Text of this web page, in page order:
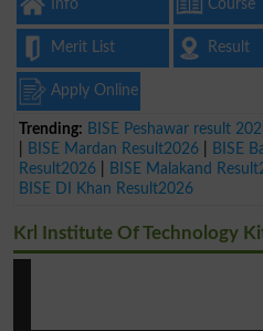
Info Course
Merit List Result
Apply Online
Trending: BISE Peshawar result
BISE Mardan Result2026 BISE
Result2026
BISE Malakand
BISE DI Khan Result2026
Krl Institute Of Technology